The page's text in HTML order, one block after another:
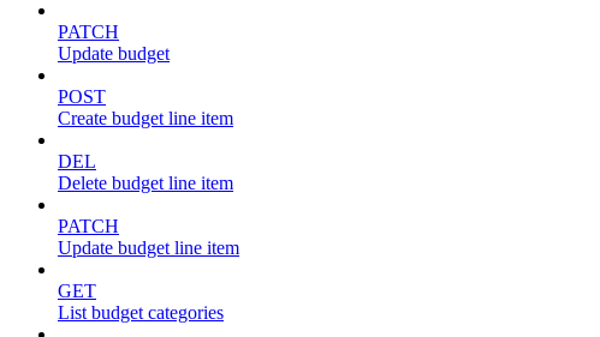
PATCH
Update budget
POST
Create budget line item
DEL
Delete budget line item
PATCH
Update budget line item
GET
List budget categories